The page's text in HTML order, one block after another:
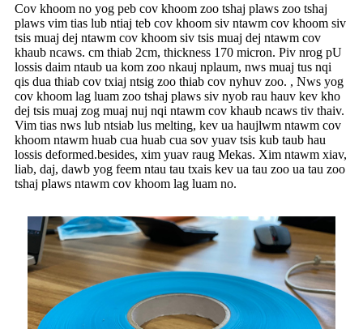
Cov khoom no yog peb cov khoom zoo tshaj plaws zoo tshaj
plaws vim tias lub ntiaj teb cov khoom siv ntawm cov khoom siv
tsis muaj dej ntawm cov khoom siv tsis muaj dej ntawm cov
khaub ncaws. cm thiab 2cm, thickness 170 micron. Piv nrog pU
lossis daim ntaub ua kom zoo nkauj nplaum, nws muaj tus nqi
qis dua thiab cov txiaj ntsig zoo thiab cov nyhuv zoo. , Nws yog
cov khoom lag luam zoo tshaj plaws siv nyob rau hauv kev kho
dej tsis muaj zog muaj nuj nqi ntawm cov khaub ncaws tiv thaiv.
Vim tias nws lub ntsiab lus melting, kev ua haujlwm ntawm cov
khoom ntawm huab cua huab cua sov yuav tsis kub taub hau
lossis deformed.besides, xim yuav raug Mekas. Xim ntawm xiav,
liab, daj, dawb yog feem ntau tau txais kev ua tau zoo ua tau zoo
tshaj plaws ntawm cov khoom lag luam no.